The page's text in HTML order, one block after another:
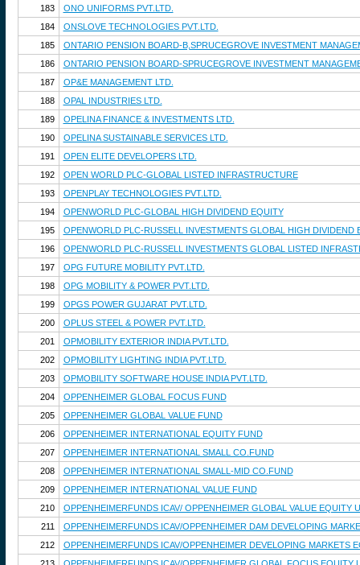
183
ONO UNIFORMS PVT.LTD.
184
ONSLOVE TECHNOLOGIES PVT.LTD.
185
ONTARIO PENSION BOARD-B,SPRUCEGROVE INVESTMENT
186
ONTARIO PENSION BOARD-SPRUCEGROVE INVESTMENT
187
OP&E MANAGEMENT LTD.
188
OPAL INDUSTRIES LTD.
189
OPELINA FINANCE & INVESTMENTS LTD.
190
OPELINA SUSTAINABLE SERVICES LTD.
191
OPEN ELITE DEVELOPERS LTD.
192
OPEN WORLD PLC-GLOBAL LISTED INFRASTRUCTURE
193
OPENPLAY TECHNOLOGIES PVT.LTD.
194
OPENWORLD PLC-GLOBAL HIGH DIVIDEND EQUITY
195
OPENWORLD PLC-RUSSELL INVESTMENTS GLOBAL HIGH DIVIDEND
196
OPENWORLD PLC-RUSSELL INVESTMENTS GLOBAL LISTED
197
OPG FUTURE MOBILITY PVT.LTD.
198
OPG MOBILITY & POWER PVT.LTD.
199
OPGS POWER GUJARAT PVT.LTD.
200
OPLUS STEEL & POWER PVT.LTD.
201
OPMOBILITY EXTERIOR INDIA PVT.LTD.
202
OPMOBILITY LIGHTING INDIA PVT.LTD.
203
OPMOBILITY SOFTWARE HOUSE INDIA PVT.LTD.
204
OPPENHEIMER GLOBAL FOCUS FUND
205
OPPENHEIMER GLOBAL VALUE FUND
206
OPPENHEIMER INTERNATIONAL EQUITY FUND
207
OPPENHEIMER INTERNATIONAL SMALL CO.FUND
208
OPPENHEIMER INTERNATIONAL SMALL-MID CO.FUND
209
OPPENHEIMER INTERNATIONAL VALUE FUND
210
OPPENHEIMERFUNDS ICAV/ OPPENHEIMER GLOBAL VALUE EQUITY
211
OPPENHEIMERFUNDS ICAV/OPPENHEIMER DAM DEVELOPING
212
OPPENHEIMERFUNDS ICAV/OPPENHEIMER DEVELOPING MARKETS